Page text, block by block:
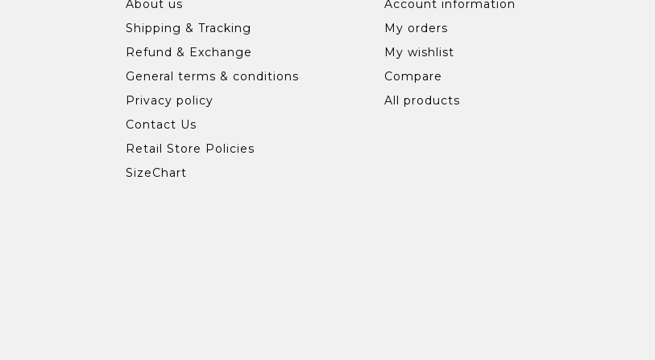
About us
Shipping & Tracking
Refund & Exchange
General terms & conditions
Privacy policy
Contact Us
Retail Store Policies
SizeChart
Account information
My orders
My wishlist
Compare
All products